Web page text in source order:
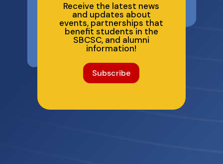
Receive the latest news
and updates about
events, partnerships that
benefit students in the
SBCSC, and alumni
information!
Subscribe